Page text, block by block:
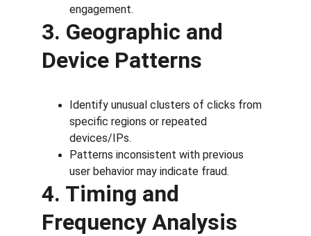
engagement.
3. Geographic and
Device Patterns
Identify unusual clusters of clicks from
specific regions or repeated
devices/IPs.
Patterns inconsistent with previous
user behavior may indicate fraud.
4. Timing and
Frequency Analysis